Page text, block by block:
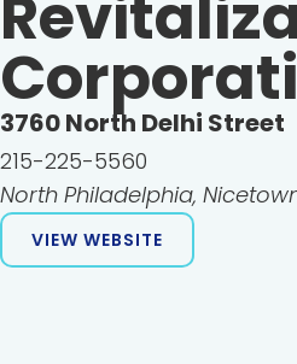
3760North Delhi Street
215-225-5560
North Philadelphia,
VIEW WEBSITE